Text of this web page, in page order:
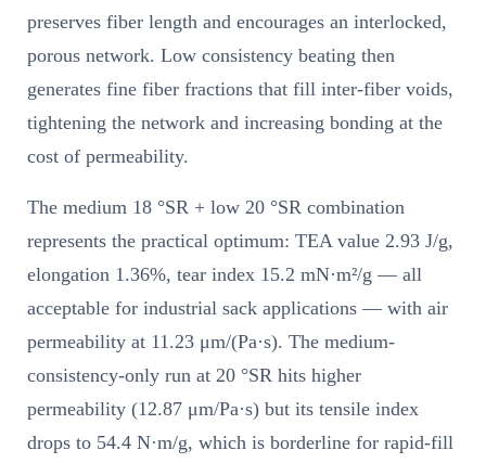
preserves fiber length and encourages an interlocked,
porous network. Low consistency beating then
generates fine fiber fractions that fill inter-fiber voids,
tightening the network and increasing bonding at the
cost of permeability.
The medium 18 °SR + low 20 °SR combination
represents the practical optimum: TEA value 2.93 J/g,
elongation 1.36%, tear index 15.2 mN·m²/g — all
acceptable for industrial sack applications — with air
permeability at 11.23 μm/(Pa·s). The medium-
consistency-only run at 20 °SR hits higher
permeability (12.87 μm/Pa·s) but its tensile index
drops to 54.4 N·m/g, which is borderline for rapid-fill